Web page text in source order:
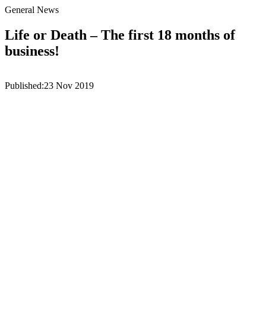
General News
Life or Death – The first 18 months of
business!
Published:23 Nov 2019